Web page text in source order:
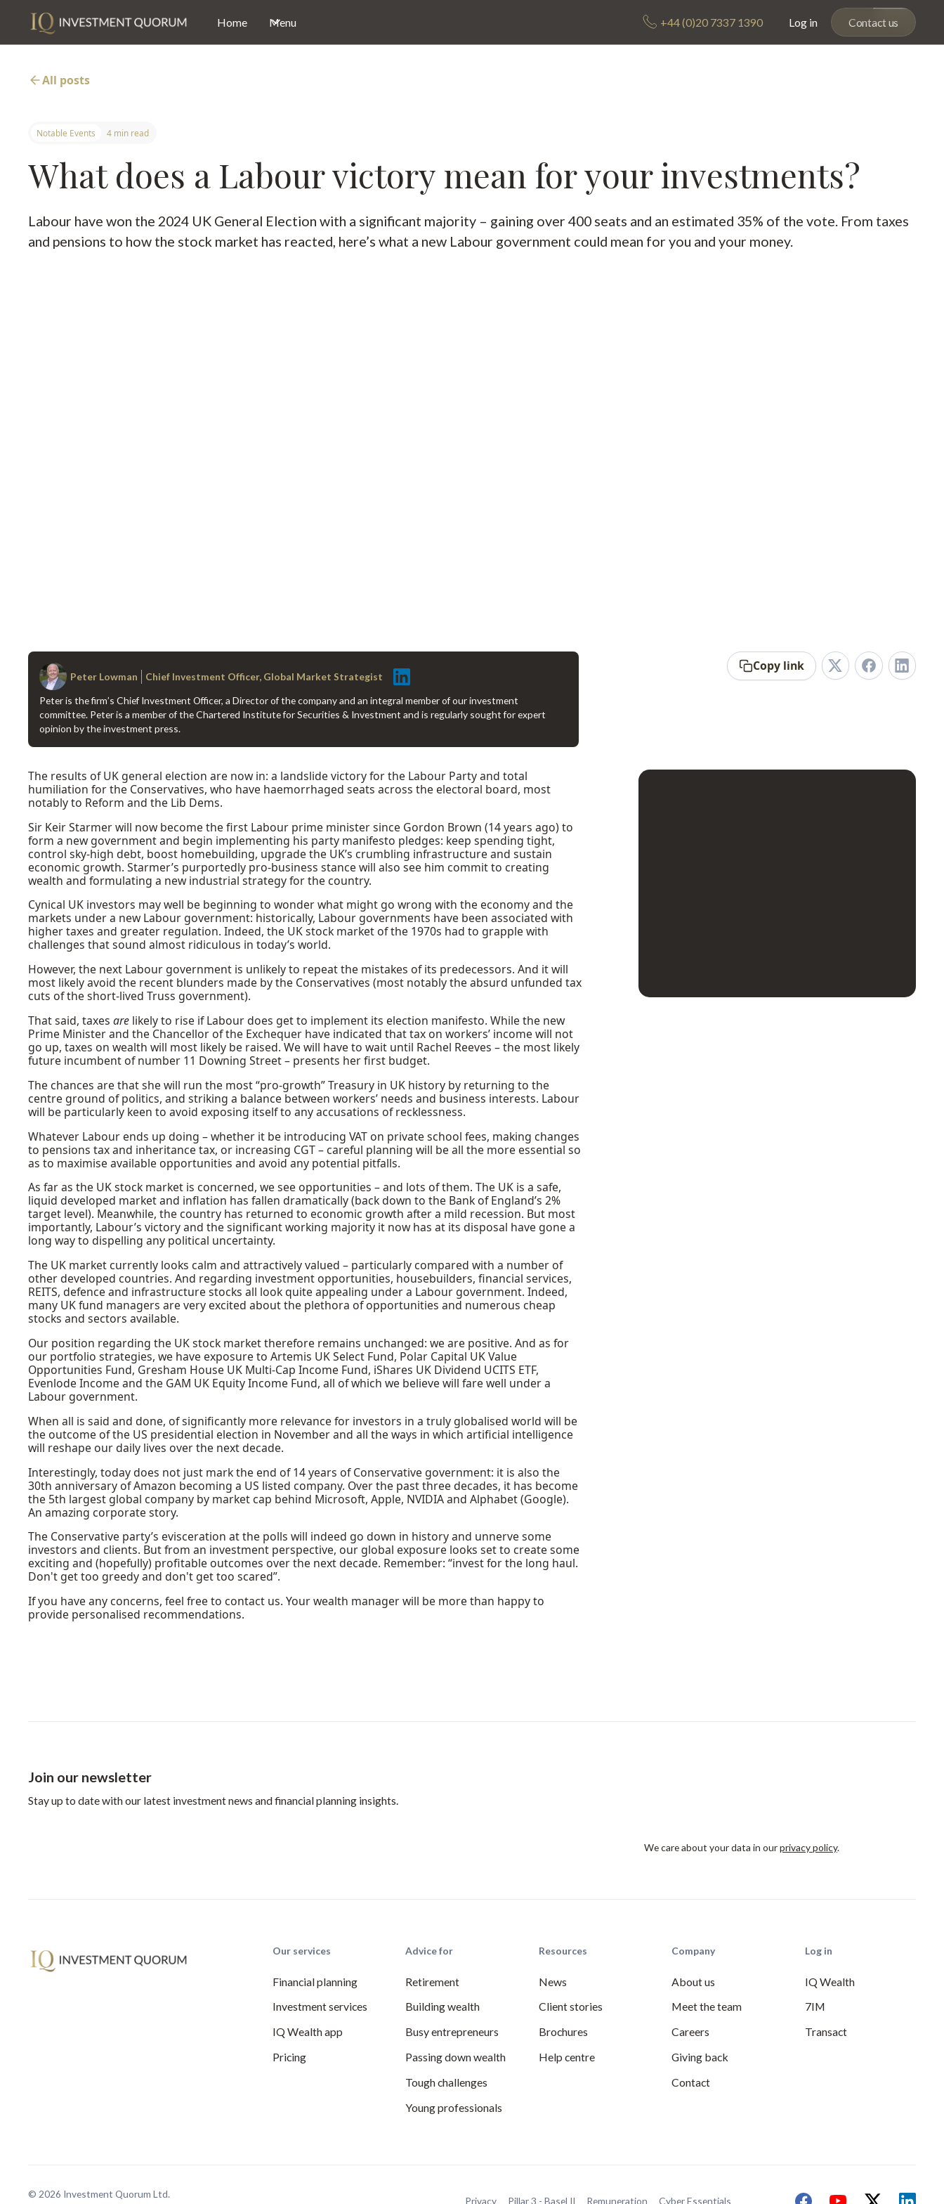
Home Menu +44 (0)20 7337 1390 Log in Contact us
All posts
Notable Events 4 min read
What does a Labour victory mean for your investments?
Labour have won the 2024 UK General Election with a significant majority – gaining over 400 seats and an estimated 35% of the vote. From taxes
and pensions to how the stock market has reacted, here’s what a new Labour government could mean for you and your money.
Peter Lowman Chief Investment Officer, Global Market Strategist
Peter is the firm’s Chief Investment Officer, a Director of the company and an integral member of our investment
committee. Peter is a member of the Chartered Institute for Securities & Investment and is regularly sought for expert
opinion by the investment press.
Copy link
The results of UK general election are now in: a landslide victory for the Labour Party and total
humiliation for the Conservatives, who have haemorrhaged seats across the electoral board, most
notably to Reform and the Lib Dems.
Sir Keir Starmer will now become the first Labour prime minister since Gordon Brown (14 years ago) to
form a new government and begin implementing his party manifesto pledges: keep spending tight,
control sky-high debt, boost homebuilding, upgrade the UK’s crumbling infrastructure and sustain
economic growth. Starmer’s purportedly pro-business stance will also see him commit to creating
wealth and formulating a new industrial strategy for the country.
Cynical UK investors may well be beginning to wonder what might go wrong with the economy and the
markets under a new Labour government: historically, Labour governments have been associated with
higher taxes and greater regulation. Indeed, the UK stock market of the 1970s had to grapple with
challenges that sound almost ridiculous in today’s world.
However, the next Labour government is unlikely to repeat the mistakes of its predecessors. And it will
most likely avoid the recent blunders made by the Conservatives (most notably the absurd unfunded tax
cuts of the short-lived Truss government).
That said, taxes arelikely to rise if Labour does get to implement its election manifesto. While the new
Prime Minister and the Chancellor of the Exchequer have indicated that tax on workers’ income will not
go up, taxes on wealth will most likely be raised. We will have to wait until Rachel Reeves – the most likely
future incumbent of number 11 Downing Street – presents her first budget.
The chances are that she will run the most “pro-growth” Treasury in UK history by returning to the
centre ground of politics, and striking a balance between workers’ needs and business interests. Labour
will be particularly keen to avoid exposing itself to any accusations of recklessness.
Whatever Labour ends up doing – whether it be introducing VAT on private school fees, making changes
to pensions tax and inheritance tax, or increasing CGT – careful planning will be all the more essential so
as to maximise available opportunities and avoid any potential pitfalls.
As far as the UK stock market is concerned, we see opportunities – and lots of them. The UK is a safe,
liquid developed market and inflation has fallen dramatically (back down to the Bank of England’s 2%
target level). Meanwhile, the country has returned to economic growth after a mild recession. But most
importantly, Labour’s victory and the significant working majority it now has at its disposal have gone a
long way to dispelling any political uncertainty.
The UK market currently looks calm and attractively valued – particularly compared with a number of
other developed countries. And regarding investment opportunities, housebuilders, financial services,
REITS, defence and infrastructure stocks all look quite appealing under a Labour government. Indeed,
many UK fund managers are very excited about the plethora of opportunities and numerous cheap
stocks and sectors available.
Our position regarding the UK stock market therefore remains unchanged: we are positive. And as for
our portfolio strategies, we have exposure to Artemis UK Select Fund, Polar Capital UK Value
Opportunities Fund, Gresham House UK Multi-Cap Income Fund, iShares UK Dividend UCITS ETF,
Evenlode Income and the GAM UK Equity Income Fund, all of which we believe will fare well under a
Labour government.
When all is said and done, of significantly more relevance for investors in a truly globalised world will be
the outcome of the US presidential election in November and all the ways in which artificial intelligence
will reshape our daily lives over the next decade.
Interestingly, today does not just mark the end of 14 years of Conservative government: it is also the
30th anniversary of Amazon becoming a US listed company. Over the past three decades, it has become
the 5th largest global company by market cap behind Microsoft, Apple, NVIDIA and Alphabet (Google).
An amazing corporate story.
The Conservative party’s evisceration at the polls will indeed go down in history and unnerve some
investors and clients. But from an investment perspective, our global exposure looks set to create some
exciting and (hopefully) profitable outcomes over the next decade. Remember: “invest for the long haul.
Don't get too greedy and don't get too scared”.
If you have any concerns, feel free to contact us. Your wealth manager will be more than happy to
provide personalised recommendations.
Join our newsletter
Stay up to date with our latest investment news and financial planning insights.
We care about your data in ourprivacy policy.
Our services
Financial planning
Investment services
IQ Wealth app
Pricing
Advice for
Retirement
Building wealth
Busy entrepreneurs
Passing down wealth
Tough challenges
Young professionals
Resources
News
Client stories
Brochures
Help centre
Company
About us
Meet the team
Careers
Giving back
Contact
Log in
IQ Wealth
7IM
Transact
© 2026 Investment Quorum Ltd.
Privacy Pillar 3 - Basel II Remuneration Cyber Essentials